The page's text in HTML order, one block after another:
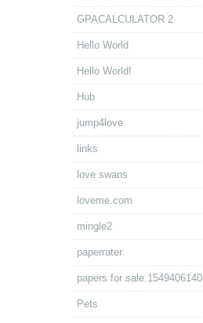
GPACALCULATOR 2
Hello World
Hello World!
Hub
jump4love
links
love swans
loveme.com
mingle2
paperrater
papers for sale.1549406140
Pets